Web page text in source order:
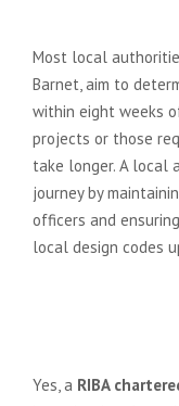
Most local
Barnet, aim to
within eight weeks
projects or those
take longer. A local
journey by
officers and
local design codes
Yes, a RIBA